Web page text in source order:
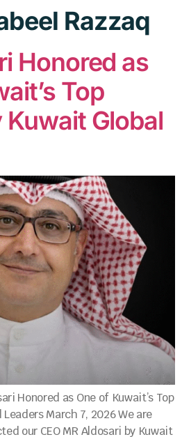
Razzaq
Honored as
Top
Kuwait Global
Honored as One of Kuwait’s Top
March 7, 2026 We are
our CEO MR Aldosari by Kuwait